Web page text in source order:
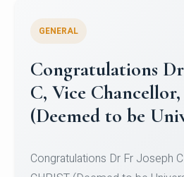
Congratulations
University Mens
Team for Securing Runner-up